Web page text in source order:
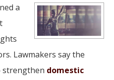
a
Lawmakers say the
strengthen domestic